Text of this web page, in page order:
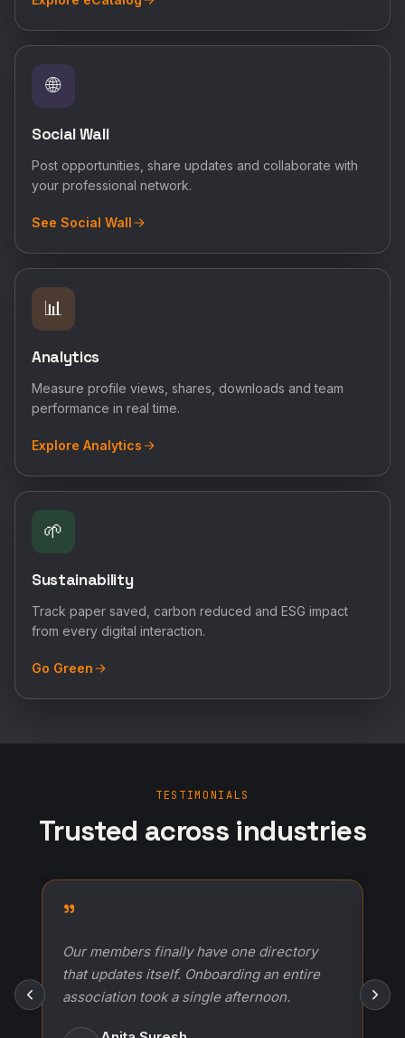
🌐
Social Wall
Post opportunities, share updates and collaborate with
your professional network.
See Social Wall
📊
Analytics
Measure profile views, shares, downloads and team
performance in real time.
Explore Analytics
🌱
Sustainability
Track paper saved, carbon reduced and ESG impact
from every digital interaction.
Go Green
TESTIMONIALS
Trusted across industries
"
Our members finally have one directory
that updates itself. Onboarding an entire
association took a single afternoon.